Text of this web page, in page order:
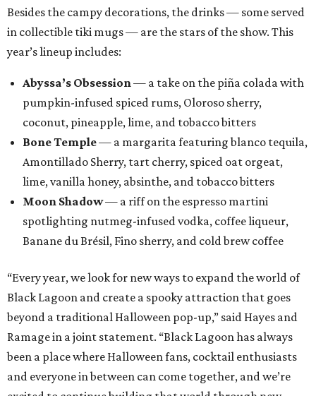
Moon Shadow — a riff on the espresso martini
spotlighting nutmeg-infused vodka, coffee liqueur,
Banane du Brésil, Fino sherry, and cold brew coffee
“Every year, we look for new ways to expand the world of
Black Lagoon and create a spooky attraction that goes
beyond a traditional Halloween pop-up,” said Hayes and
Ramage in a joint statement. “Black Lagoon has always
been a place where Halloween fans, cocktail enthusiasts
and everyone in between can come together, and we’re
excited to continue building that world through new
venues, new creations and unexpected surprises this
season.”
Black Lagoon is part of a growing trend of nationwide
pop-up experiences, providing an income boost for bar
owners and adult holiday fun for their patrons. Miracle
and Sippin’ Santa, two Christmas-themed concepts, also
make frequent stops in San Antonio.The eerie event will
take place in 34 North American cities during the 2026